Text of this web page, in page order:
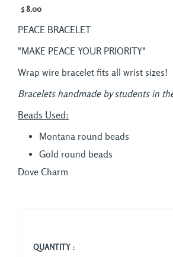
$ 8.00
PEACE BRACELET
"MAKE PEACE YOUR PRIORITY"
Wrap wire bracelet fits all wrist sizes!
Bracelets handmade by students in
Beads Used:
Montana round beads
Gold round beads
Dove Charm
QUANTITY :